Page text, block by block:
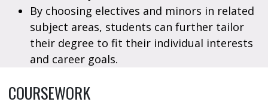
By choosing electives and minors in related
subject areas, students can further tailor
their degree to fit their individual interests
and career goals.
COURSEWORK